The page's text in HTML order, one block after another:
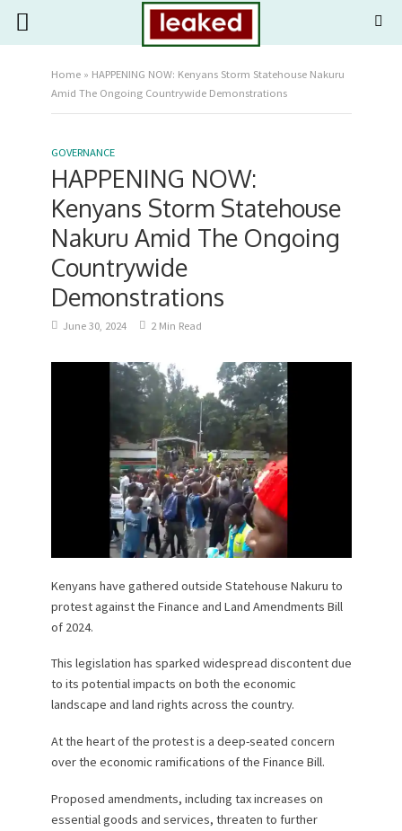
Home» HAPPENING NOW: Kenyans Storm Statehouse Nakuru
Amid The Ongoing Countrywide Demonstrations
GOVERNANCE
HAPPENING NOW:
Kenyans Storm Statehouse
Nakuru Amid The Ongoing
Countrywide
Demonstrations
June 30, 2024 2 Min Read
Kenyans have gathered outside Statehouse Nakuru to
protest against the Finance and Land Amendments Bill
of 2024.
This legislation has sparked widespread discontent due
to its potential impacts on both the economic
landscape and land rights across the country.
At the heart of the protest is a deep-seated concern
over the economic ramifications of the Finance Bill.
Proposed amendments, including tax increases on
essential goods and services, threaten to further